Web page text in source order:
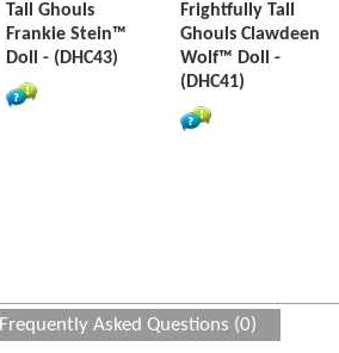
Tall Ghouls
Frankie Stein™
Doll - (DHC43)
Frightfully Tall
Ghouls Clawdeen
Wolf™ Doll -
(DHC41)
Frequently Asked Questions (0)